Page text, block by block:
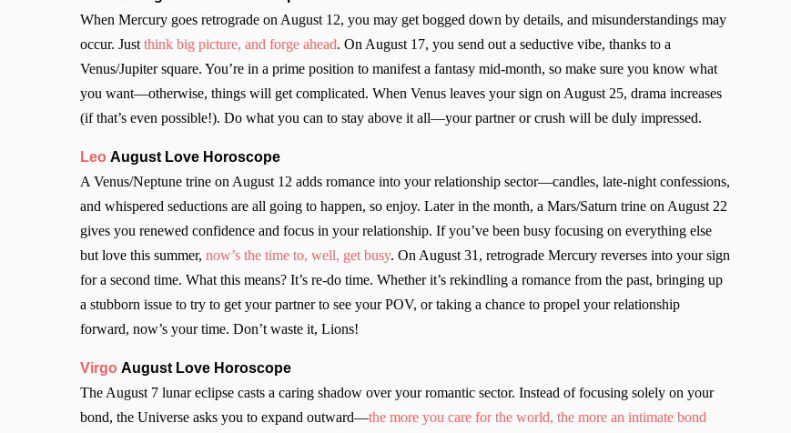
When Mercury goes retrograde on August 12, you may get bogged down by details, and misunderstandings may
occur. Just think big picture, and forge ahead. On August 17, you send out a seductive vibe, thanks to a
Venus/Jupiter square. You’re in a prime position to manifest a fantasy mid-month, so make sure you know what
you want—otherwise, things will get complicated. When Venus leaves your sign on August 25, drama increases
(if that’s even possible!). Do what you can to stay above it all—your partner or crush will be duly impressed.
Leo August Love Horoscope
A Venus/Neptune trine on August 12 adds romance into your relationship sector—candles, late-night confessions,
and whispered seductions are all going to happen, so enjoy. Later in the month, a Mars/Saturn trine on August 22
gives you renewed confidence and focus in your relationship. If you’ve been busy focusing on everything else
but love this summer, now’s the time to, well, get busy. On August 31, retrograde Mercury reverses into your sign
for a second time. What this means? It’s re-do time. Whether it’s rekindling a romance from the past, bringing up
a stubborn issue to try to get your partner to see your POV, or taking a chance to propel your relationship
forward, now’s your time. Don’t waste it, Lions!
Virgo August Love Horoscope
The August 7 lunar eclipse casts a caring shadow over your romantic sector. Instead of focusing solely on your
bond, the Universe asks you to expand outward—the more you care for the world, the more an intimate bond